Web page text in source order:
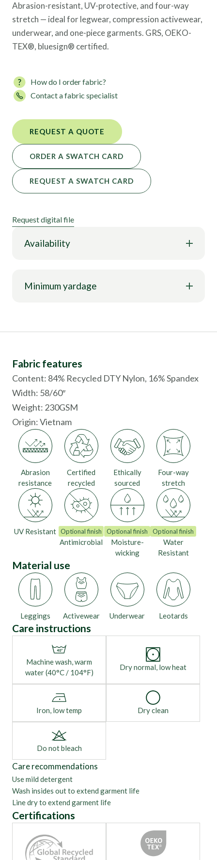
Abrasion-resistant, UV-protective, and four-way
stretch — ideal for legwear, compression activewear,
underwear, and one-piece garments. GRS, OEKO-
TEX®, bluesign® certified.
How do I order fabric?
Contact a fabric specialist
ORDER A SWATCH CARD
REQUEST A QUOTE
REQUEST A SWATCH CARD
Request digital file
Availability
Minimum yardage
Fabric features
Content: 84% Recycled DTY Nylon, 16% Spandex
Width: 58/60″
Weight: 230GSM
Origin:Vietnam
Abrasion
resistance
Optional finish
Antimicrobial
Certified
recycled
Ethically
sourced
Four-way
stretch
Optional finish
Moisture-
wicking
UV Resistant Optional finish
Water
Resistant
Material use
Activewear
Leggings Leotards
Underwear
Care instructions
Machine wash, warm
water (40°C / 104°F)
Dry normal, low heat
Iron, low temp Dry clean
Do not bleach
Care recommendations
Use mild detergent
Wash insides out to extend garment life
Line dry to extend garment life
Certifications